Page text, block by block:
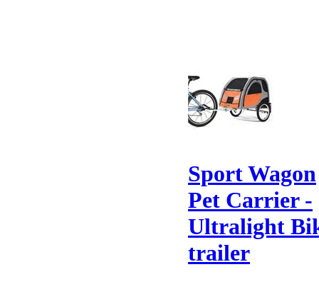
Sport Wagon
Pet Carrier -
Ultralight
trailer